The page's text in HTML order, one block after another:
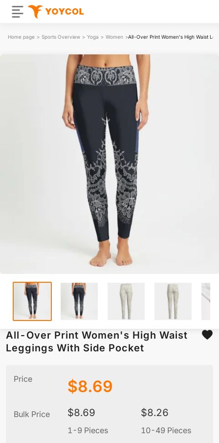
Home page > Sports Overview > Yoga > Women >All-Over Print Women's High Waist
All-Over Print Women's High Waist
Leggings With Side Pocket
Price $8.69
Bulk Price $8.69
1-9 Pieces
$8.26
10-49 Pieces